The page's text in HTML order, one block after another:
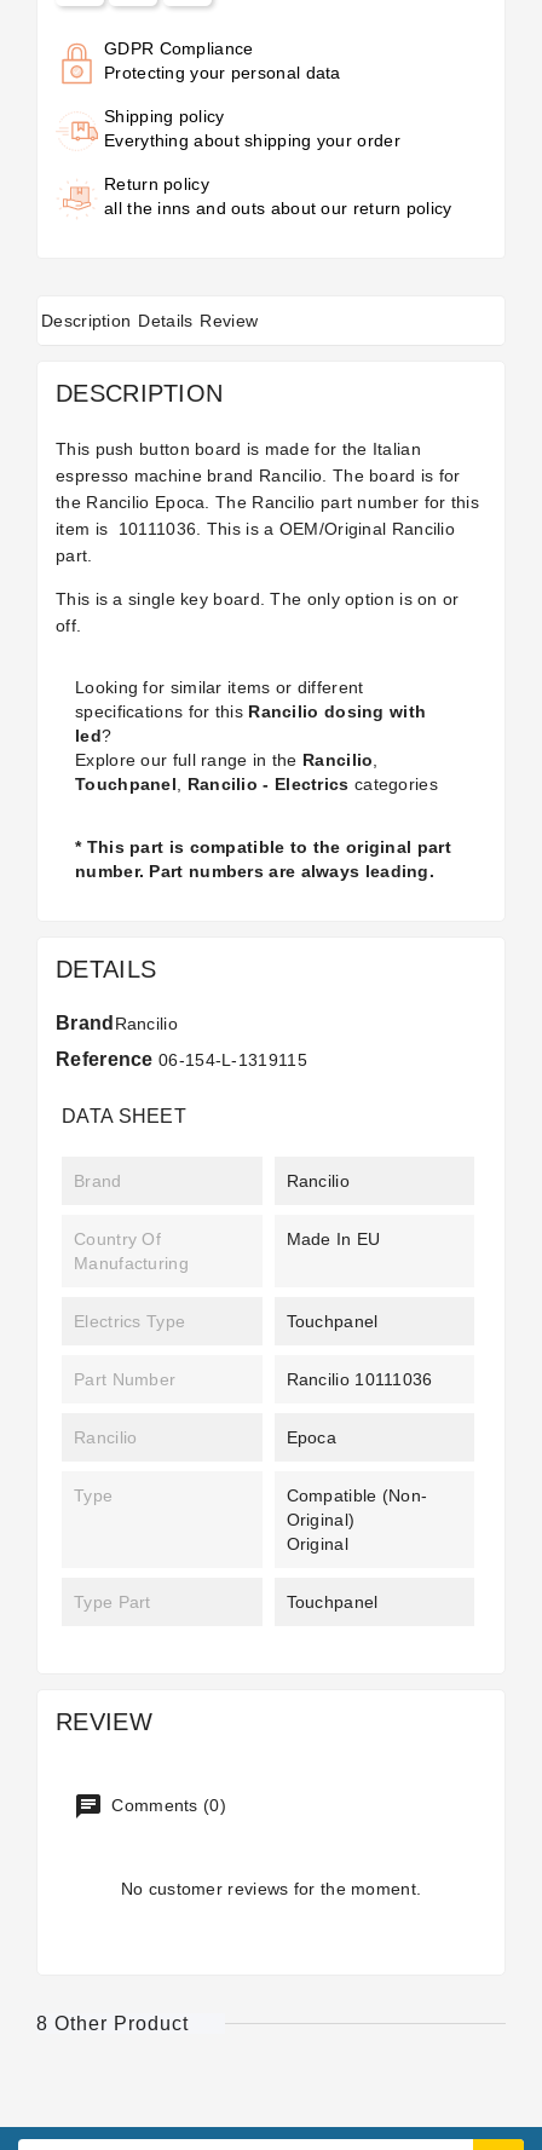
GDPR Compliance
Protecting your personal data
Shipping policy
Everything about shipping your order
Return policy
all the inns and outs about our return policy
Description Details Review
DESCRIPTION
This push button board is made for the Italian
espresso machine brand Rancilio. The board is for
the Rancilio Epoca. The Rancilio part number for this
item is
10111036. This is a OEM/Original Rancilio
part.
This is a single key board. The only option is on or
off.
Looking for similar items or different
specifications for this Rancilio dosing with
led?
Explore our full range in the Rancilio
Touchpanel
Rancilio - Electrics categories
* This part is compatible to the original part
number. Part numbers are always leading.
DETAILS
Brand Rancilio
Reference 06-154-L-1319115
DATA SHEET
Brand Rancilio
Country Of
Manufacturing
Made In EU
Electrics Type Touchpanel
Part Number Rancilio 10111036
Rancilio Epoca
Type
Compatible (non-
Original)
Original
Type Part Touchpanel
REVIEW
Comments (0)
No customer reviews for the moment.
8 Other Product